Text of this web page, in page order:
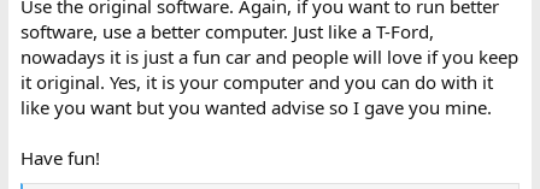
Use the original software. Again, if you want to run better
software, use a better computer. Just like a T-Ford,
nowadays it is just a fun car and people will love if you keep
it original. Yes, it is your computer and you can do with it
like you want but you wanted advise so I gave you mine.
Have fun!